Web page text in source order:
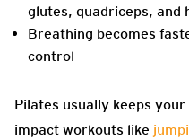
glutes, quadriceps, and
Breathing becomes
control
Pilates usually keeps
impact workouts like